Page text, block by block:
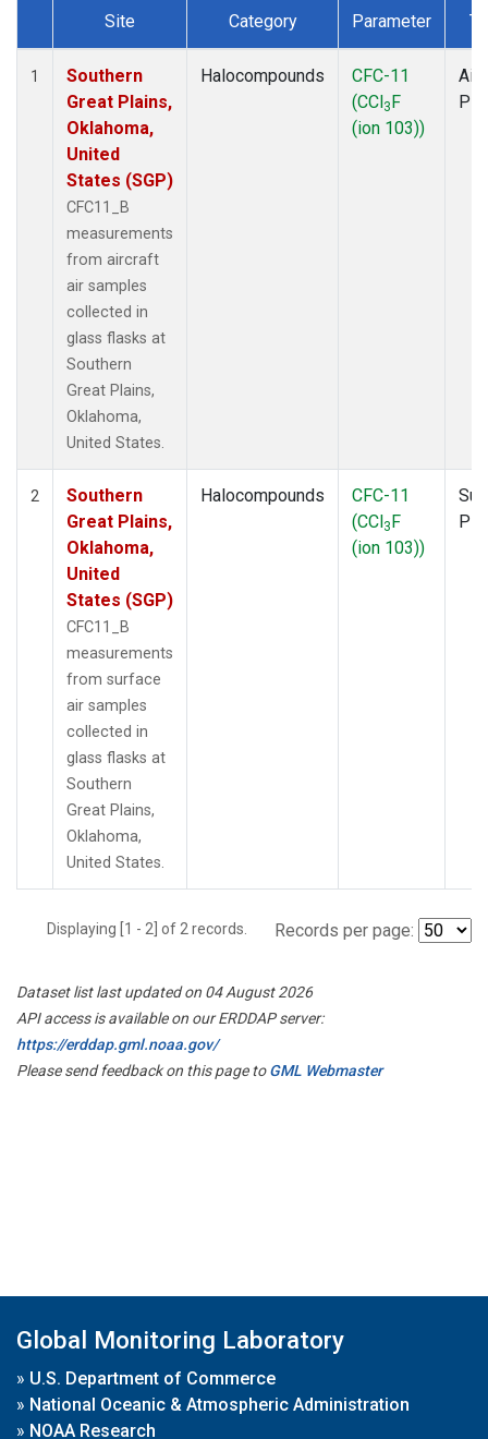
Dataset Number
Site Category Parameter
1
Southern
Great Plains,
Oklahoma,
United
States (SGP)
CFC11_B
measurements
from aircraft
air samples
collected in
glass flasks at
Southern
Great Plains,
Oklahoma,
United States.
Halocompounds
CFC-11
(CCl3F
(ion 103))
2
Southern
Great Plains,
Oklahoma,
United
States (SGP)
CFC11_B
measurements
from surface
air samples
collected in
glass flasks at
Southern
Great Plains,
Oklahoma,
United States.
Halocompounds
CFC-11
(CCl3F
(ion 103))
Displaying [1 - 2] of 2 records. Records per page:
Dataset list last updated on 04 August 2026
API access is available on our ERDDAP server:
https://erddap.gml.noaa.gov/
Please send feedback on this page toGML Webmaster
Global Monitoring Laboratory
» U.S. Department of Commerce
» National Oceanic & Atmospheric Administration
» NOAA Research